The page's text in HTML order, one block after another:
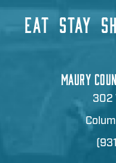
EAT STAY
MAURY
302